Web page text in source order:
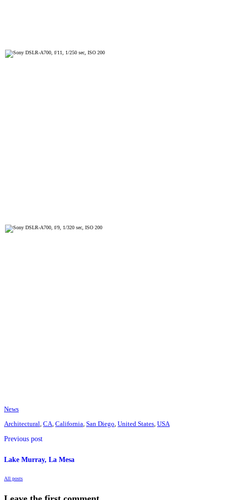
News
Architectural, CA, California, San Diego, United States, USA
Previous post
Lake Murray, La Mesa
All posts